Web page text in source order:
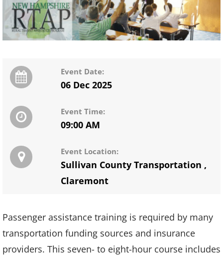
Event Date:
06 Dec 2025
Event Time:
09:00 AM
Event Location:
Sullivan County Transportation ,
Claremont
Passenger assistance training is required by many
transportation funding sources and insurance
providers. This seven- to eight-hour course includes